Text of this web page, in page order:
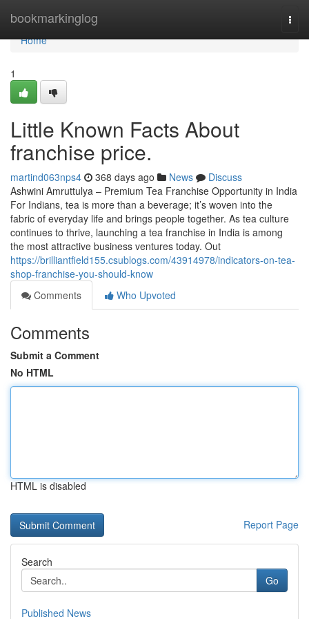
bookmarkinglog
Home
Home
1
Little Known Facts About
franchise price.
martind063nps4 368 days ago News
Discuss
Ashwini Amruttulya – Premium Tea Franchise Opportunity in India
For Indians, tea is more than a beverage; it’s woven into the
fabric of everyday life and brings people together. As tea culture
continues to thrive, launching a tea franchise in India is among
the most attractive business ventures today. Out
https://brilliantfield155.csublogs.com/43914978/indicators-on-tea-
shop-franchise-you-should-know
Comments
Who Upvoted
Comments
Submit a Comment
No HTML
HTML is disabled
Report Page
Search
Go
Published News